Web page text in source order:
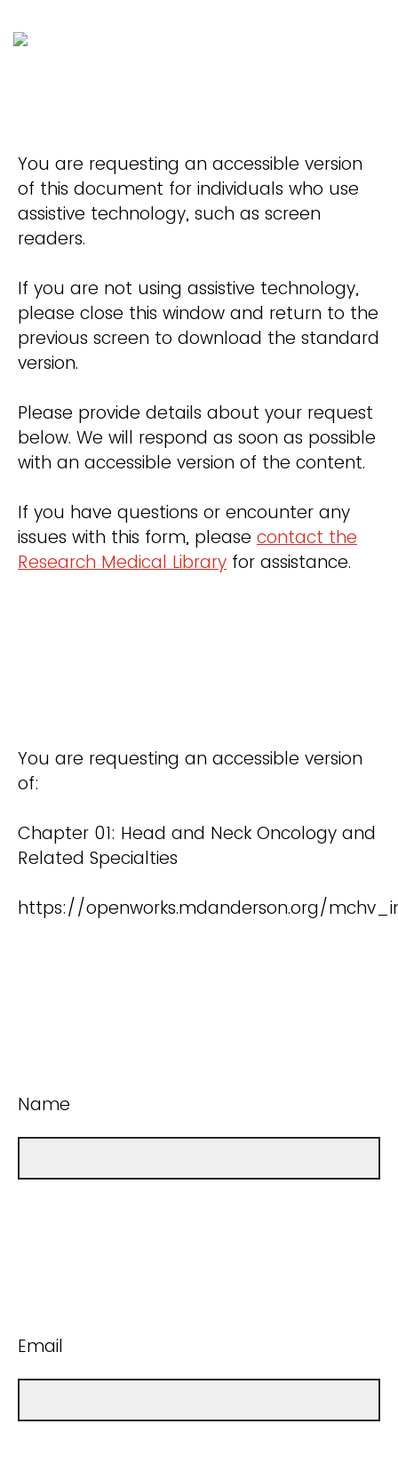
You are requesting an accessible version
of this document for individuals who use
assistive technology, such as screen
readers.
If you are not using assistive technology,
please close this window and return to the
previous screen to download the standard
version.
Please provide details about your request
below. We will respond as soon as possible
with an accessible version of the content.
If you have questions or encounter any
issues with this form, please contact the
Research Medical Library for assistance.
You are requesting an accessible version
of:
Chapter 01: Head and Neck Oncology and
Related Specialties
https://openworks.mdanderson.org/
Name
Email